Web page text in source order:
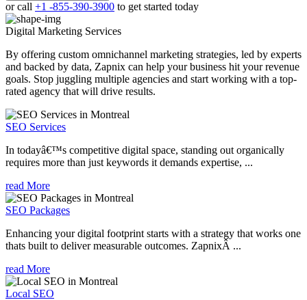
or call +1 -855-390-3900 to get started today
Digital Marketing Services
By offering custom omnichannel marketing strategies, led by experts
and backed by data, Zapnix can help your business hit your revenue
goals. Stop juggling multiple agencies and start working with a top-
rated agency that will drive results.
SEO Services
In todayâ€™s competitive digital space, standing out organically
requires more than just keywords it demands expertise, ...
read More
SEO Packages
Enhancing your digital footprint starts with a strategy that works one
thats built to deliver measurable outcomes. ZapnixÂ ...
read More
Local SEO